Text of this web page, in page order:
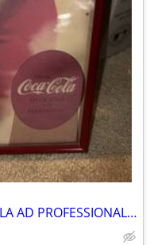
RARE & ORIGINAL 1911 COCA COLA AD PROFESSIONALLY FRAMED